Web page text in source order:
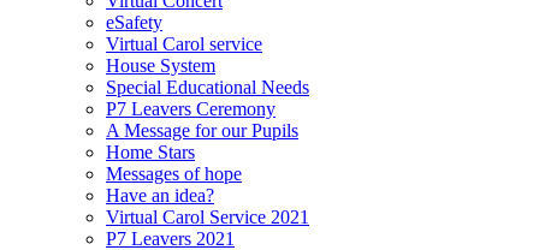
eSafety
Virtual Carol service
House System
Special Educational Needs
P7 Leavers Ceremony
A Message for our Pupils
Home Stars
Messages of hope
Have an idea?
Virtual Carol Service 2021
P7 Leavers 2021